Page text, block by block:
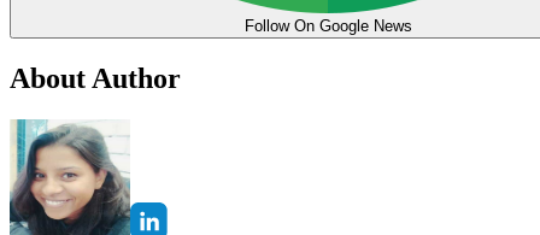
Follow On Google News
About Author